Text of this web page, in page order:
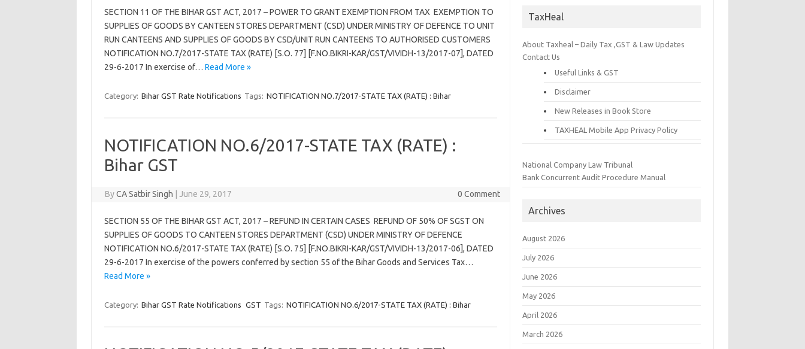
SECTION 11 OF THE BIHAR GST ACT, 2017 – POWER TO GRANT EXEMPTION FROM TAX EXEMPTION TO
SUPPLIES OF GOODS BY CANTEEN STORES DEPARTMENT (CSD) UNDER MINISTRY OF DEFENCE TO UNIT
RUN CANTEENS AND SUPPLIES OF GOODS BY CSD/UNIT RUN CANTEENS TO AUTHORISED CUSTOMERS
NOTIFICATION NO.7/2017-STATE TAX (RATE) [S.O. 77] [F.NO.BIKRI-KAR/GST/VIVIDH-13/2017-07], DATED
29-6-2017 In exercise of… Read More »
Category: Bihar GST Rate Notifications Tags: NOTIFICATION NO.7/2017-STATE TAX (RATE) : Bihar
NOTIFICATION NO.6/2017-STATE TAX (RATE) :
Bihar GST
ByCA Satbir Singh June 29, 2017 0 Comment
SECTION 55 OF THE BIHAR GST ACT, 2017 – REFUND IN CERTAIN CASES REFUND OF 50% OF SGST ON
SUPPLIES OF GOODS TO CANTEEN STORES DEPARTMENT (CSD) UNDER MINISTRY OF DEFENCE
NOTIFICATION NO.6/2017-STATE TAX (RATE) [S.O. 75] [F.NO.BIKRI-KAR/GST/VIVIDH-13/2017-06], DATED
29-6-2017 In exercise of the powers conferred by section 55 of the Bihar Goods and Services Tax…
Read More »
Category: Bihar GST Rate Notifications GST Tags: NOTIFICATION NO.6/2017-STATE TAX (RATE) : Bihar
TaxHeal
About Taxheal – Daily Tax ,GST & Law Updates
Contact Us
Useful Links & GST
Disclaimer
New Releases in Book Store
TAXHEAL Mobile App Privacy Policy
National Company Law Tribunal
Bank Concurrent Audit Procedure Manual
Archives
August 2026
July 2026
June 2026
May 2026
April 2026
March 2026